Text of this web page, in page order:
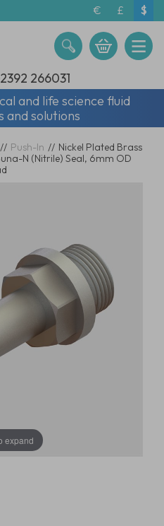
€ £ $
266031
and life science fluid
and solutions
// Push-In // Nickel Plated Brass
N (Nitrile) Seal, 6mm OD
expand